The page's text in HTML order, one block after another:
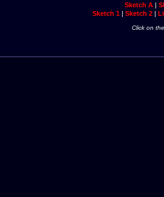
Sketch A|
Sketch 1| Sketch 2|
Click on